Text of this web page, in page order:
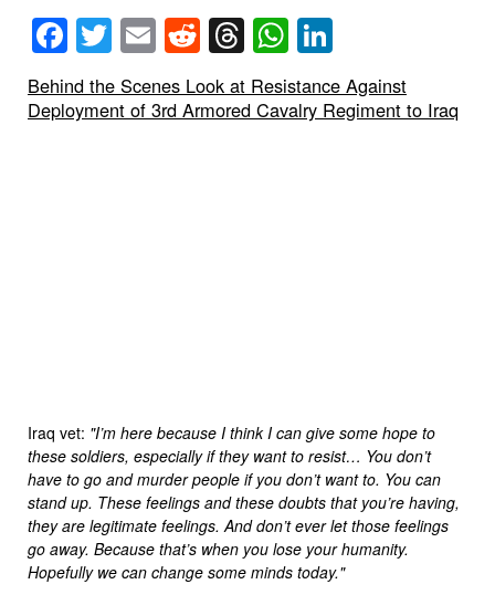
Facebook
Twitter
EmailReddit
Threads
WhatsApp
Behind the Scenes Look at Resistance Against
Deployment of 3rd Armored Cavalry Regiment to Iraq
Iraq vet: "I’m here because I think I can give some hope to
these soldiers, especially if they want to resist… You don’t
have to go and murder people if you don’t want to. You can
stand up. These feelings and these doubts that you’re having,
they are legitimate feelings. And don’t ever let those feelings
go away. Because that’s when you lose your humanity.
Hopefully we can change some minds today."